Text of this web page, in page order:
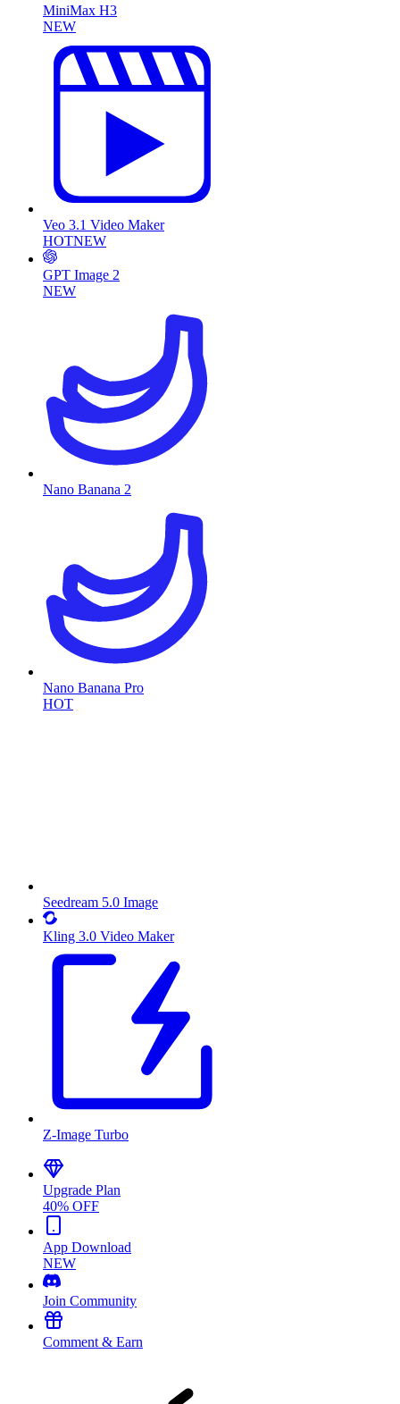
MiniMax H3
NEW
Veo 3.1 Video Maker
HOTNEW
GPT Image 2
NEW
Nano Banana 2
Nano Banana Pro
HOT
Seedream 5.0 Image
Kling 3.0 Video Maker
Z-Image Turbo
Upgrade Plan
40% OFF
App Download
NEW
Join Community
Comment & Earn